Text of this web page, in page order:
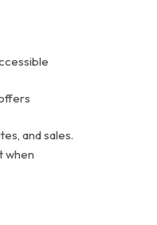
and sales.
when